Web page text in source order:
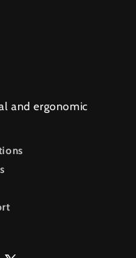
and ergonomic